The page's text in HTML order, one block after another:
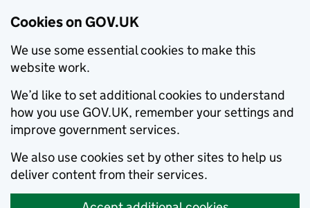
Cookies on GOV.UK
We use some essential cookies to make this
website work.
We’d like to set additional cookies to understand
how you use GOV.UK, remember your settings and
improve government services.
We also use cookies set by other sites to help us
deliver content from their services.